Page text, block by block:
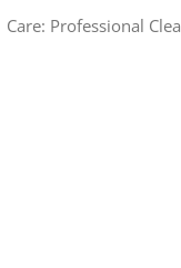
Care: Professional